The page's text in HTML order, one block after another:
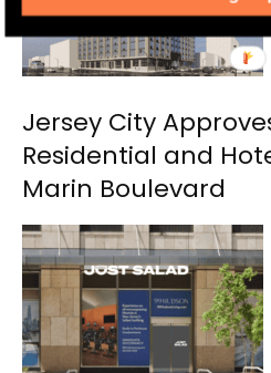
Jersey City
Residential and
Marin Boulevard